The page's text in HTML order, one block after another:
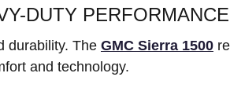
DUTY PERFORMANCE
durability. The GMC Sierra 1500
and technology.